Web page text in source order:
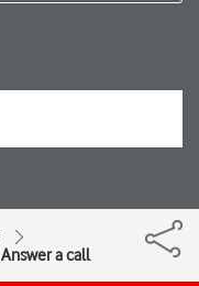
Answer a call